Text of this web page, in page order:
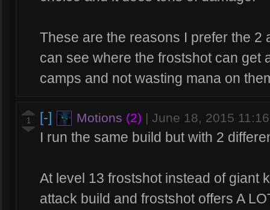
These are the reasons I prefer the 2
can see where the frostshot can get
camps and not wasting mana on
1 [-] Motions (2) | June 18, 2015
I run the same build but with 2
At level 13 frostshot instead of giant
attack build and frostshot offers A